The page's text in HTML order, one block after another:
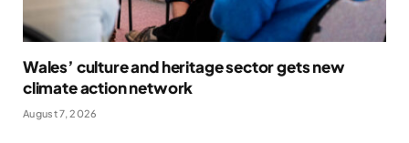
Wales’ culture and heritage sector gets new
climate action network
August 7, 2026